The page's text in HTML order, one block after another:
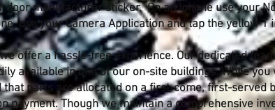
manufacturer sticker. On an Iphone use your
use your Camera Application and tap the yellow T
offer a hassle-free experience. Our dedicated
available in one of our on-site buildings. While
parts are allocated on a first-come, first-served
payment. Though we maintain a comprehensive